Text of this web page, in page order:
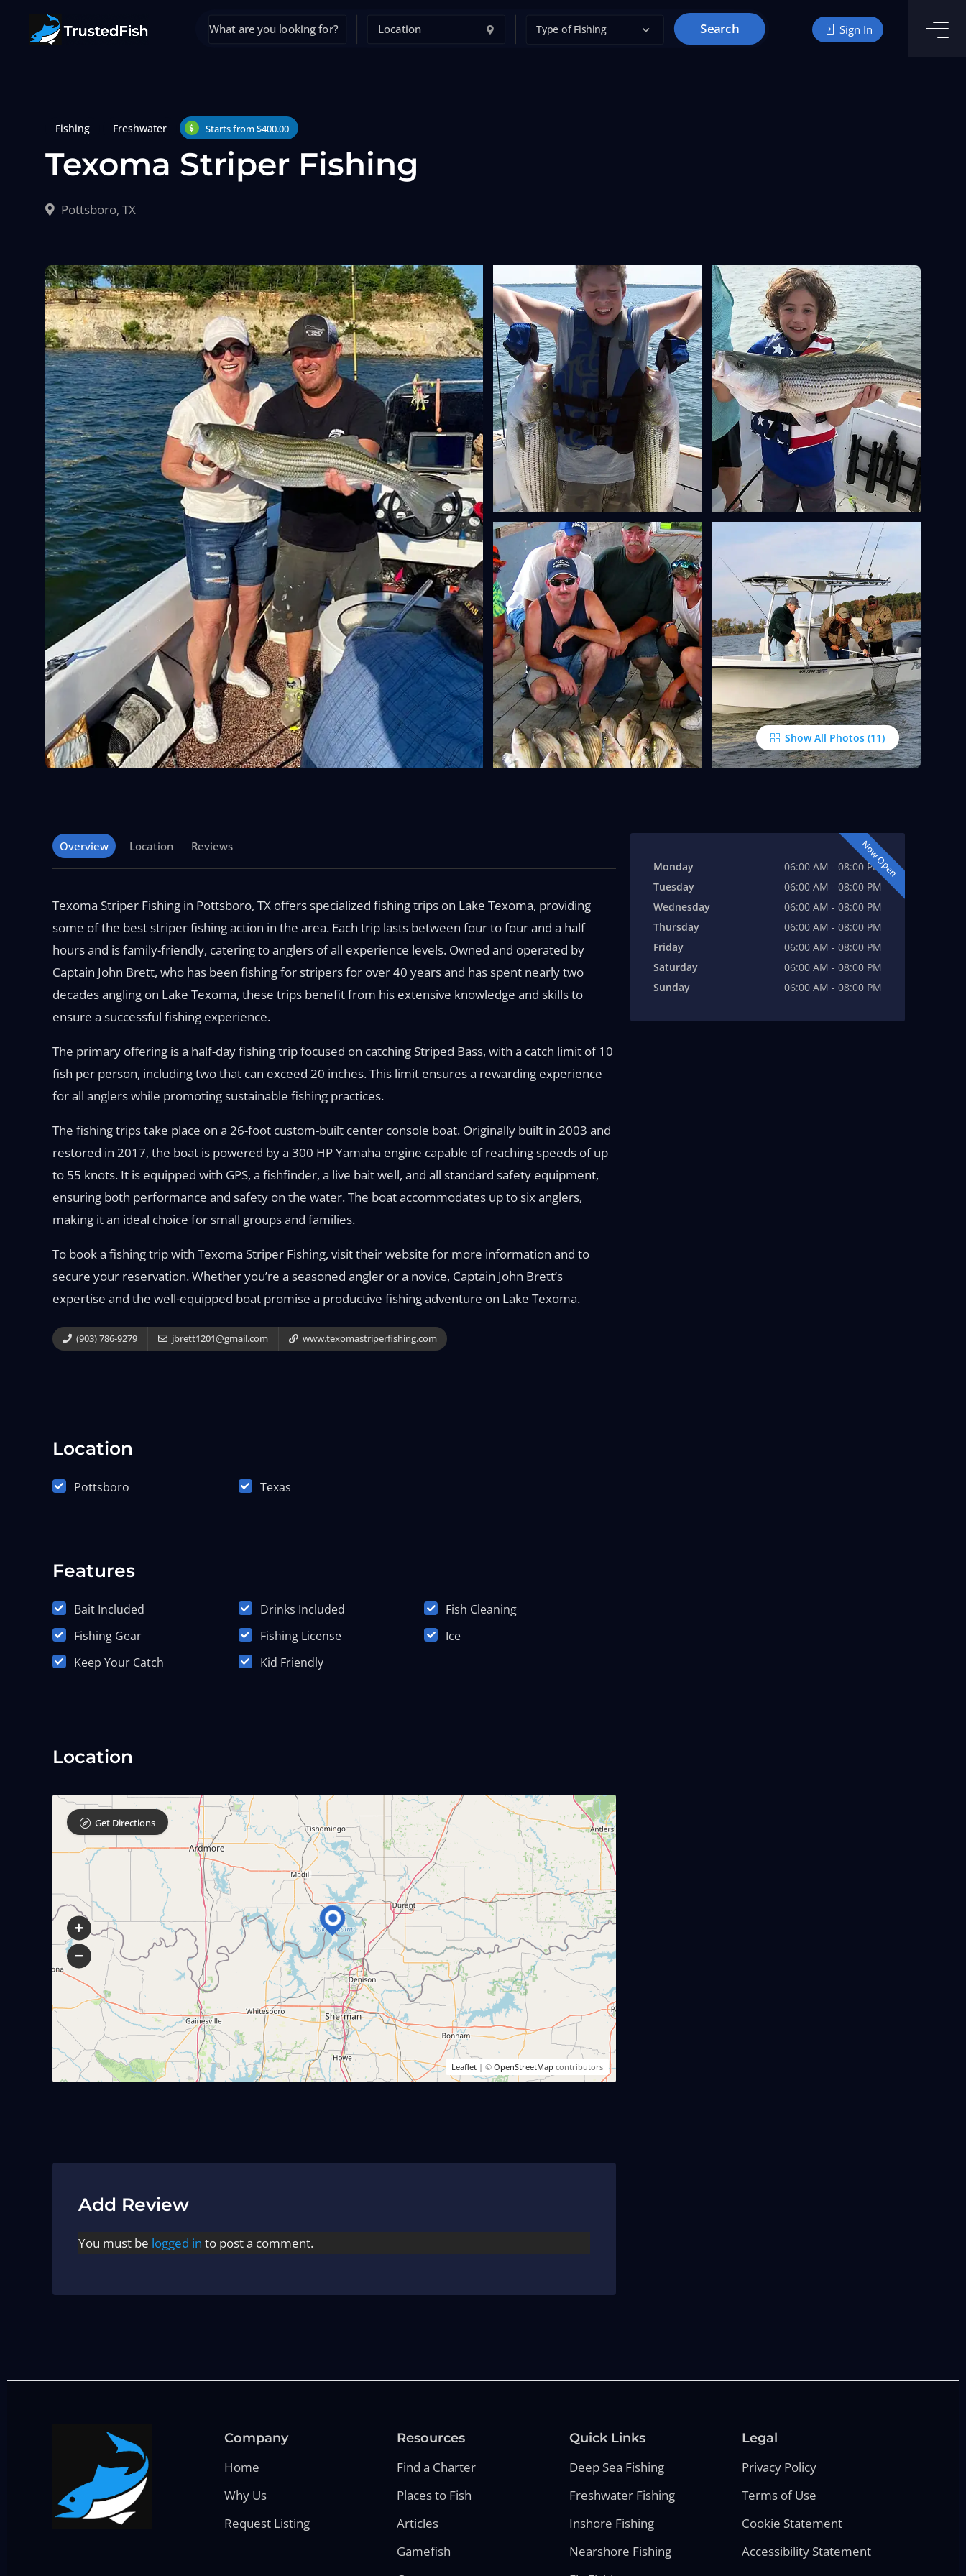
Type of Fishing Search Sign In
Fishing Freshwater Starts from $400.00
Texoma Striper Fishing
Pottsboro, TX
Show All Photos
Overview Location Reviews
Texoma Striper Fishing in Pottsboro, TX offers specialized fishing trips on Lake Texoma, providing
some of the best striper fishing action in the area. Each trip lasts between four to four and a half
hours and is family-friendly, catering to anglers of all experience levels. Owned and operated by
Captain John Brett, who has been fishing for stripers for over 40 years and has spent nearly two
decades angling on Lake Texoma, these trips benefit from his extensive knowledge and skills to
ensure a successful fishing experience.
The primary offering is a half-day fishing trip focused on catching Striped Bass, with a catch limit of 10
fish per person, including two that can exceed 20 inches. This limit ensures a rewarding experience
for all anglers while promoting sustainable fishing practices.
The fishing trips take place on a 26-foot custom-built center console boat. Originally built in 2003 and
restored in 2017, the boat is powered by a 300 HP Yamaha engine capable of reaching speeds of up
to 55 knots. It is equipped with GPS, a fishfinder, a live bait well, and all standard safety equipment,
ensuring both performance and safety on the water. The boat accommodates up to six anglers,
making it an ideal choice for small groups and families.
To book a fishing trip with Texoma Striper Fishing, visit their website for more information and to
secure your reservation. Whether you’re a seasoned angler or a novice, Captain John Brett’s
expertise and the well-equipped boat promise a productive fishing adventure on Lake Texoma.
(903) 786-9279 jbrett1201@gmail.com www.texomastriperfishing.com
Location
Pottsboro Texas
Features
Bait Included Drinks Included
Fish Cleaning
Fishing Gear
Fishing License
Ice
Keep Your Catch
Kid Friendly
Location
Leaflet| © OpenStreetMapcontributors
Get Directions
Add Review
You must be logged in to post a comment.
Now Open
Monday
06:00 AM - 08:00 PM
Tuesday
06:00 AM - 08:00 PM
Wednesday
06:00 AM - 08:00 PM
Thursday
06:00 AM - 08:00 PM
Friday
06:00 AM - 08:00 PM
Saturday
06:00 AM - 08:00 PM
Sunday
06:00 AM - 08:00 PM
Company
Home
Why Us
Request Listing
Resources
Find a Charter
Places to Fish
Articles
Gamefish
Quick Links
Deep Sea Fishing
Freshwater Fishing
Inshore Fishing
Nearshore Fishing
Legal
Privacy Policy
Terms of Use
Cookie Statement
Accessibility Statement